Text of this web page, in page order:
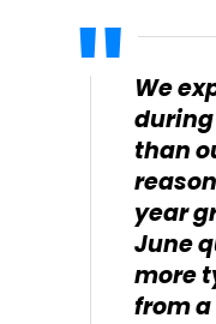
We
than
year
June
more
from